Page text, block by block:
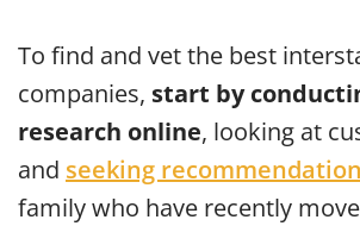
To find and vet the best
companies, start by
research online, looking at
and seeking
family who have recently